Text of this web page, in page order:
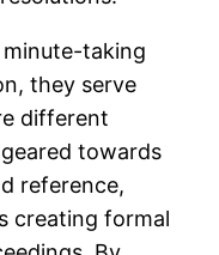
taking
they serve
different
towards
reference,
creating formal